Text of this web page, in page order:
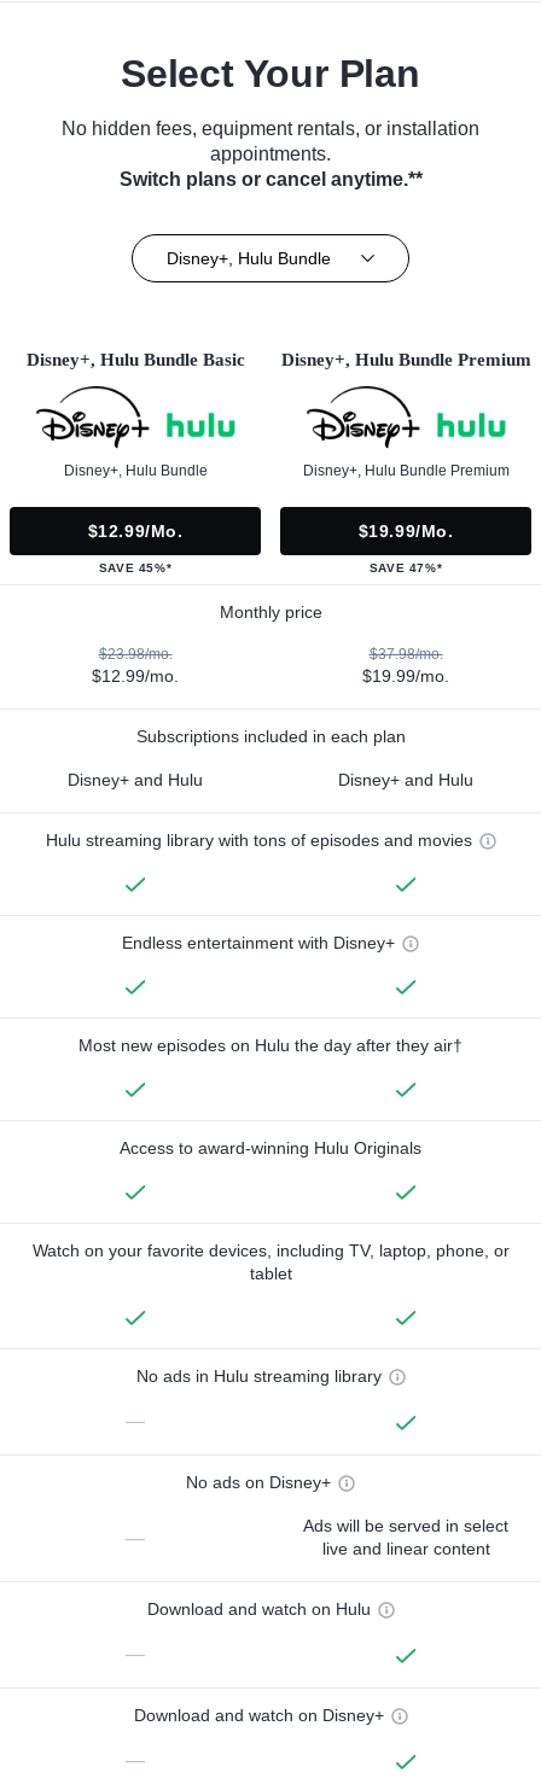
Select Your Plan
No hidden fees, equipment rentals, or installation
appointments.
Switch plans or cancel anytime.**
Disney+, Hulu Bundle
Disney+, Hulu Bundle Basic
Disney+, Hulu Bundle
$12.99/mo.
SAVE 45%*
Disney+, Hulu Bundle Premium
Disney+, Hulu Bundle Premium
$19.99/mo.
SAVE 47%*
Monthly price
$23.98/mo.
$12.99/mo.
$37.98/mo.
$19.99/mo.
Subscriptions included in each plan
Disney+ and Hulu Disney+ and Hulu
Hulu streaming library with tons of episodes and movies
Endless entertainment with Disney+
Most new episodes on Hulu the day after they air†
Access to award-winning Hulu Originals
Watch on your favorite devices, including TV, laptop, phone, or
tablet
No ads in Hulu streaming library
—
No ads on Disney+
—
Ads will be served in select
live and linear content
Download and watch on Hulu
—
Download and watch on Disney+
—